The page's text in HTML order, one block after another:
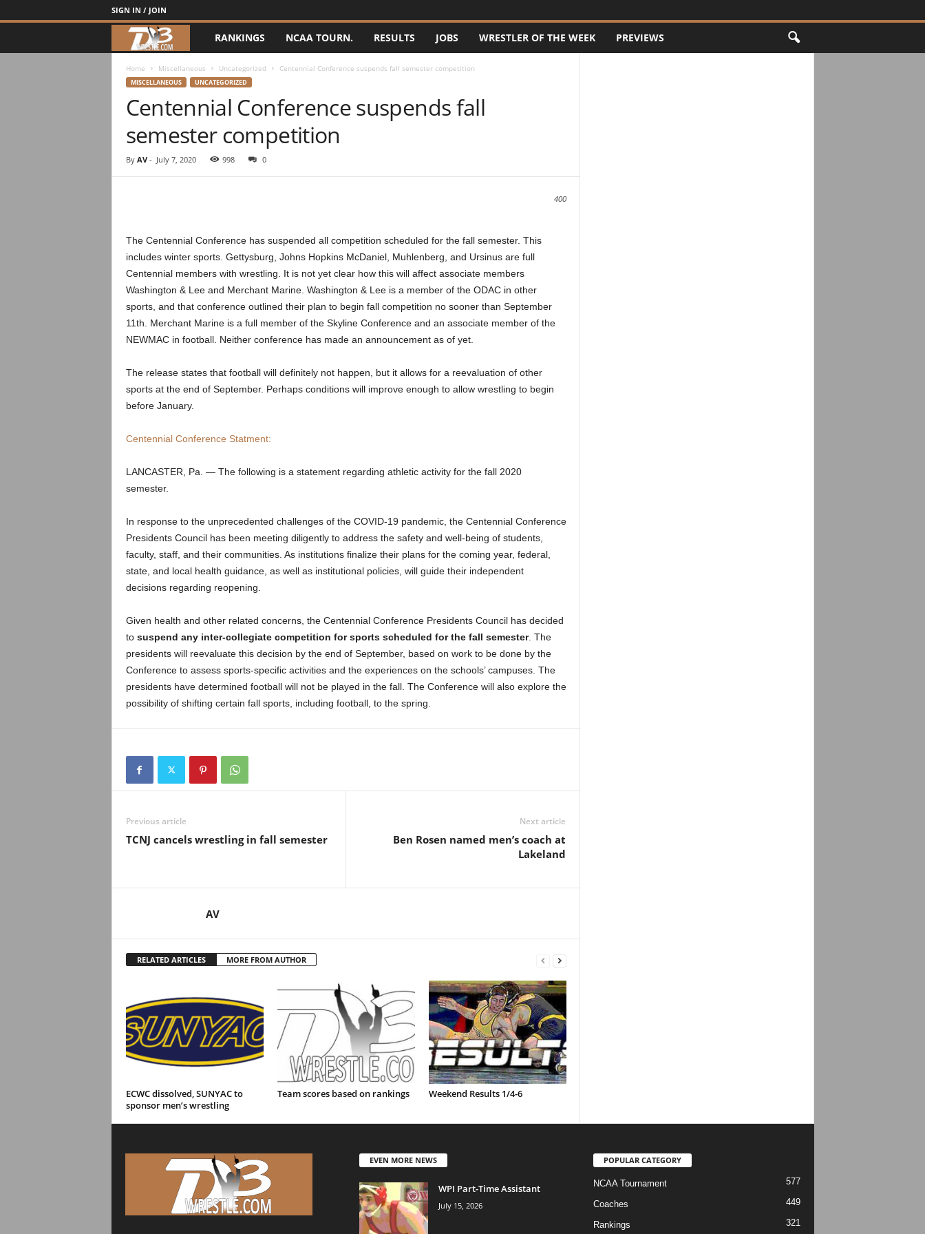
SIGN IN / JOIN
3
e
.
c
o
RANKINGS NCAA TOURN. RESULTS JOBS WRESTLER OF THE WEEK PREVIEWS
Home Miscellaneous Uncategorized Centennial Conference suspends fall semester competition
MISCELLANEOUS UNCATEGORIZED
Centennial Conference suspends fall
semester competition
By AV- July 7, 2020 998 0
400
The Centennial Conference has suspended all competition scheduled for the fall semester. This
includes winter sports. Gettysburg, Johns Hopkins McDaniel, Muhlenberg, and Ursinus are full
Centennial members with wrestling. It is not yet clear how this will affect associate members
Washington & Lee and Merchant Marine. Washington & Lee is a member of the ODAC in other
sports, and that conference outlined their plan to begin fall competition no sooner than September
11th. Merchant Marine is a full member of the Skyline Conference and an associate member of the
NEWMAC in football. Neither conference has made an announcement as of yet.
The release states that football will definitely not happen, but it allows for a reevaluation of other
sports at the end of September. Perhaps conditions will improve enough to allow wrestling to begin
before January.
Centennial Conference Statment:
LANCASTER, Pa. — The following is a statement regarding athletic activity for the fall 2020
semester.
In response to the unprecedented challenges of the COVID-19 pandemic, the Centennial Conference
Presidents Council has been meeting diligently to address the safety and well-being of students,
faculty, staff, and their communities. As institutions finalize their plans for the coming year, federal,
state, and local health guidance, as well as institutional policies, will guide their independent
decisions regarding reopening.
Given health and other related concerns, the Centennial Conference Presidents Council has decided
to suspend any inter-collegiate competition for sports scheduled for the fall semester. The
presidents will reevaluate this decision by the end of September, based on work to be done by the
Conference to assess sports-specific activities and the experiences on the schools’ campuses. The
presidents have determined football will not be played in the fall. The Conference will also explore the
possibility of shifting certain fall sports, including football, to the spring.
Previous article
TCNJ cancels wrestling in fall semester
Next article
Ben Rosen named men’s coach at
Lakeland
AV
RELATED ARTICLES MORE FROM AUTHOR
ECWC dissolved, SUNYAC to
sponsor men’s wrestling
Team scores based on rankings Weekend Results 1/4-6
EVEN MORE NEWS
WPI Part-Time Assistant
July 15, 2026
POPULAR CATEGORY
NCAA Tournament 577
Coaches 449
Rankings 321